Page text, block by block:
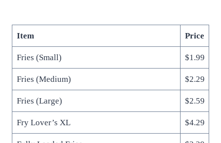
Item Price
Fries (Small) $1.99
Fries (Medium) $2.29
Fries (Large) $2.59
Fry Lover’s XL $4.29